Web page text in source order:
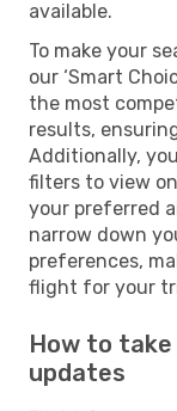
available.
To make your
our ‘Smart
the most
results,
Additionally,
filters to view
your preferred
narrow down
preferences,
flight for your
How to
updates